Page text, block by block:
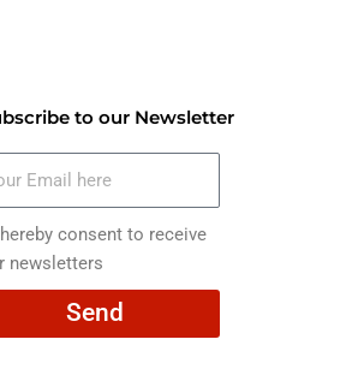
to our Newsletter
consent to receive
newsletters
Send